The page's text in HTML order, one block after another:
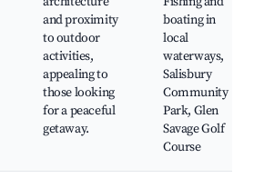
and proximity
to outdoor
activities,
appealing to
those looking
for a peaceful
getaway.
boating in
local
waterways,
Salisbury
Community
Park, Glen
Savage Golf
Course